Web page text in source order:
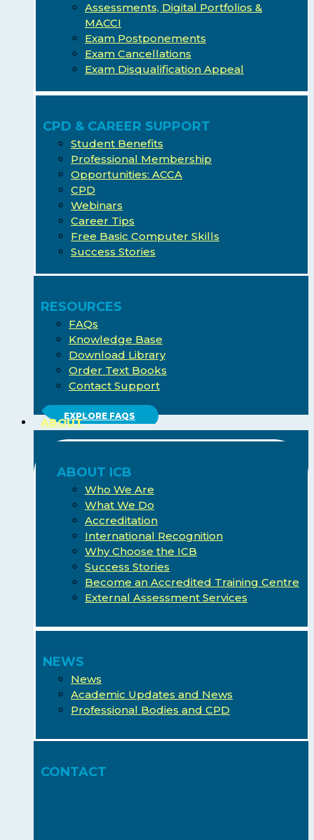
Assessments, Digital Portfolios &
MACCI
Exam Postponements
Exam Cancellations
Exam Disqualification Appeal
CPD & CAREER SUPPORT
Student Benefits
Professional Membership
Opportunities: ACCA
CPD
Webinars
Career Tips
Free Basic Computer Skills
Success Stories
RESOURCES
FAQs
Knowledge Base
Download Library
Order Text Books
Contact Support
EXPLORE FAQS
ABOUT
ABOUT ICB
Who We Are
What We Do
Accreditation
International Recognition
Why Choose the ICB
Success Stories
Become an Accredited Training Centre
External Assessment Services
NEWS
News
Academic Updates and News
Professional Bodies and CPD
CONTACT